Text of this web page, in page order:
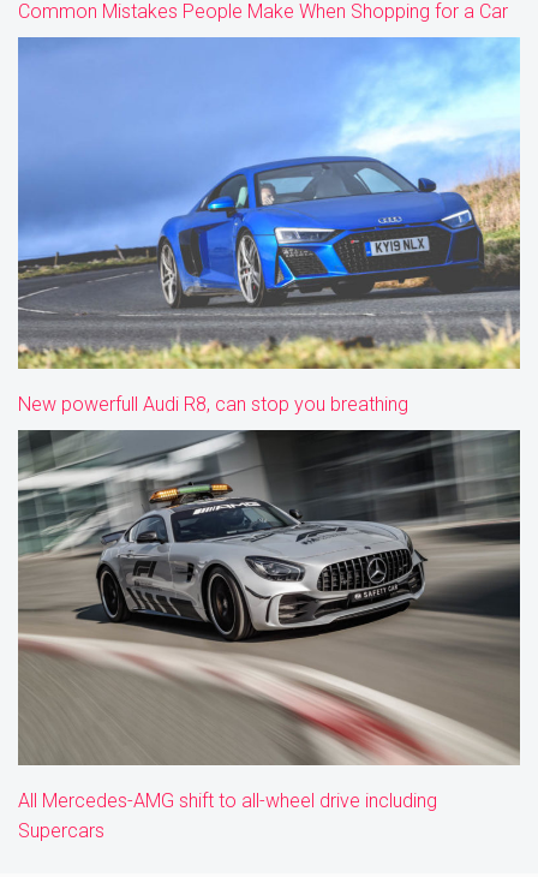
Common Mistakes People Make When Shopping for a Car
New powerfull Audi R8, can stop you breathing
All Mercedes-AMG shift to all-wheel drive including
Supercars